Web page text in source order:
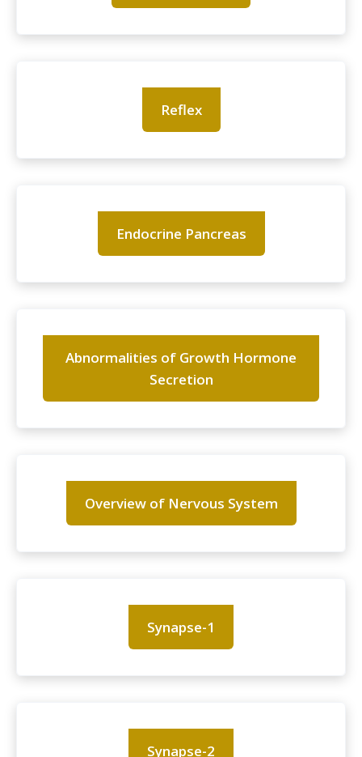
Reflex
Endocrine Pancreas
Abnormalities of Growth Hormone
Secretion
Overview of Nervous System
Synapse-1
Synapse-2